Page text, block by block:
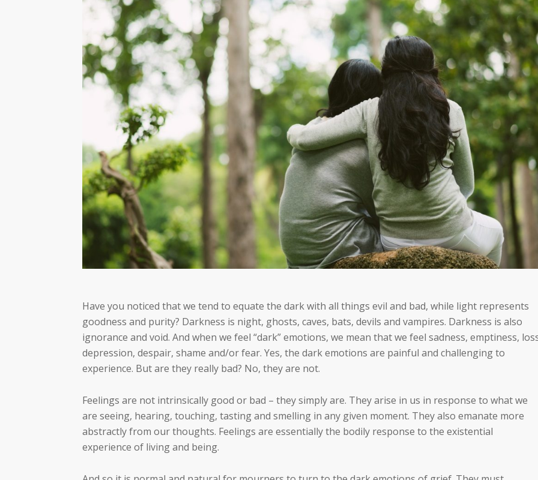
Have you noticed that we tend to equate the dark with all things evil and bad, while light represents
goodness and purity? Darkness is night, ghosts, caves, bats, devils and vampires. Darkness is also
ignorance and void. And when we feel “dark” emotions, we mean that we feel sadness, emptiness,
depression, despair, shame and/or fear. Yes, the dark emotions are painful and challenging to
experience. But are they really bad? No, they are not.
Feelings are not intrinsically good or bad – they simply are. They arise in us in response to what we
are seeing, hearing, touching, tasting and smelling in any given moment. They also emanate more
abstractly from our thoughts. Feelings are essentially the bodily response to the existential
experience of living and being.